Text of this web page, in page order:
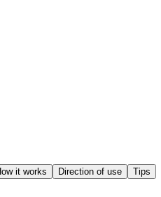
it works Direction of use
Tips